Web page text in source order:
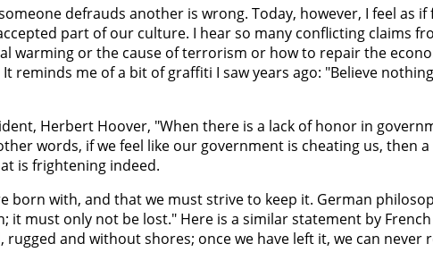
defrauds another is wrong. Today, however, I feel as if
part of our culture. I hear so many conflicting claims
warming or the cause of terrorism or how to repair the
reminds me of a bit of graffiti I saw years ago: "Believe
Herbert Hoover, "When there is a lack of honor in
words, if we feel like our government is cheating us, then a
is frightening indeed.
born with, and that we must strive to keep it. German
it must only not be lost." Here is a similar statement by
and without shores; once we have left it, we can never